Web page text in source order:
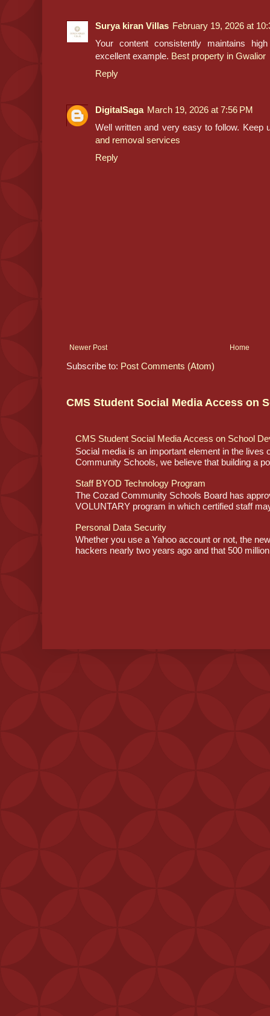
Surya kiran Villas February 19, 2026 at
Your content consistently maintains
excellent example. Best property in Gwalior
Reply
DigitalSaga March 19, 2026 at 7:56 PM
Well written and very easy to follow. Keep
and removal services
Reply
Newer Post Home
Subscribe to: Post Comments (Atom)
CMS Student Social Media Access on
CMS Student Social Media Access on School
Social media is an important element in the
Community Schools, we believe that building a
Staff BYOD Technology Program
The Cozad Community Schools Board has
VOLUNTARY program in which certified staff
Personal Data Security
Whether you use a Yahoo account or not, the
hackers nearly two years ago and that 500